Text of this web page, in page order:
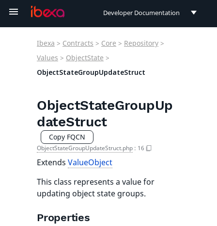
Developer Documentation
Connect Documentation
Ibexa > Contracts > Core > Repository >
Values > ObjectState >
ObjectStateGroupUpdateStruct
ObjectStateGroupUp
dateStruct
Copy FQCN
ObjectStateGroupUpdateStruct.php : 16
Extends ValueObject
This class represents a value for
updating object state groups.
Properties